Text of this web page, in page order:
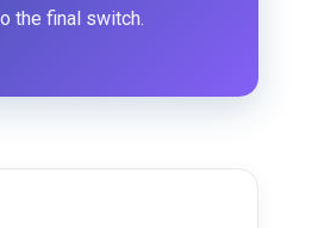
the final switch.